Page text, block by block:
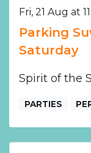
Fri, 21 Aug at
Parking
Saturday
Spirit of the
PARTIES